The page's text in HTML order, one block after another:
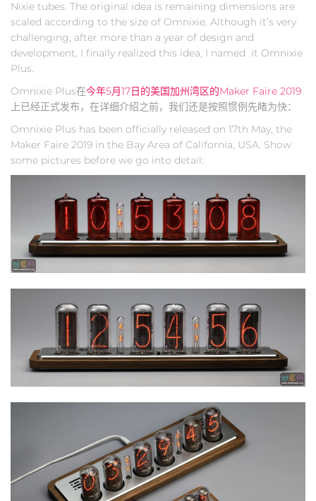
Nixie tubes. The original idea is remaining dimensions are
scaled according to the size of Omnixie. Although it’s very
challenging, after more than a year of design and
development, I finally realized this idea, I named it Omnixie
Plus.
Omnixie Plus在今年5月17日的美国加州湾区的Maker Faire 2019
上已经正式发布，在详细介绍之前，我们还是按照惯例先睹为快：
Omnixie Plus has been officially released on 17th May, the
Maker Faire 2019 in the Bay Area of California, USA. Show
some pictures before we go into detail: